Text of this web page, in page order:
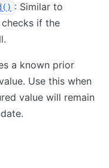
: Similar to
if the
a known prior
Use this when
value will remain